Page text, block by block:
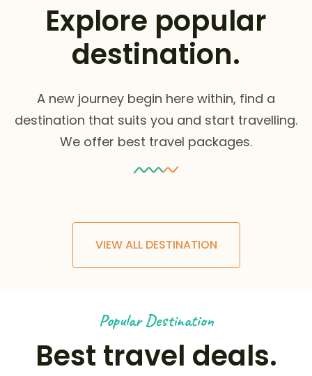
Explore popular
destination.
A new journey begin here within, find a
destination that suits you and start travelling.
We offer best travel packages.
VIEW ALL DESTINATION
Popular Destination
Best travel deals.